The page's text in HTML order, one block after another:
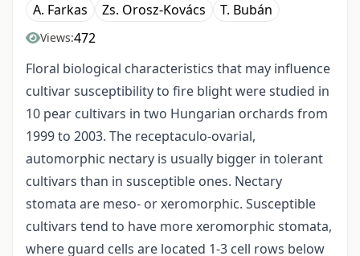
A. Farkas Zs. Orosz-Kovács T. Bubán
Views:472
Floral biological characteristics that may influence
cultivar susceptibility to fire blight were studied in
10 pear cultivars in two Hungarian orchards from
1999 to 2003. The receptaculo-ovarial,
automorphic nectary is usually bigger in tolerant
cultivars than in susceptible ones. Nectary
stomata are meso- or xeromorphic. Susceptible
cultivars tend to have more xeromorphic stomata,
where guard cells are located 1-3 cell rows below